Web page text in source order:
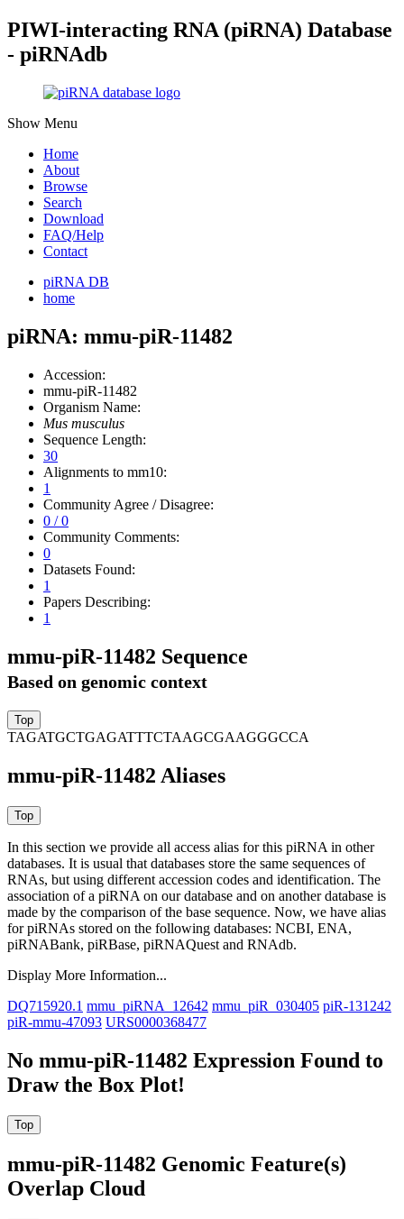
PIWI-interacting RNA (piRNA) Database
- piRNAdb
Show Menu
Home
About
Browse
Search
Download
FAQ/Help
Contact
piRNA DB
home
piRNA: mmu-piR-11482
Accession:
mmu-piR-11482
Organism Name:
Mus musculus
Sequence Length:
30
Alignments to mm10:
1
Community Agree / Disagree:
0 / 0
Community Comments:
0
Datasets Found:
1
Papers Describing:
1
mmu-piR-11482 Sequence
Based on genomic context
TAGATGCTGAGATTTCTAAGCGAAGGGCCA
mmu-piR-11482 Aliases
In this section we provide all access alias for this piRNA in other
databases. It is usual that databases store the same sequences of
RNAs, but using different accession codes and identification. The
association of a piRNA on our database and on another database is
made by the comparison of the base sequence. Now, we have alias
for piRNAs stored on the following databases: NCBI, ENA,
piRNABank, piRBase, piRNAQuest and RNAdb.
Display More Information...
DQ715920.1 mmu_piRNA_12642 mmu_piR_030405 piR-131242
piR-mmu-47093 URS0000368477
No mmu-piR-11482 Expression Found to
Draw the Box Plot!
mmu-piR-11482 Genomic Feature(s)
Overlap Cloud